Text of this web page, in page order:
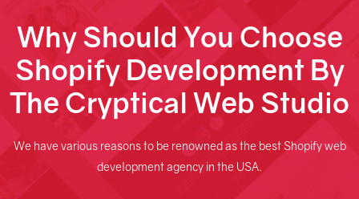
Why Should You Choose
Shopify Development By
The Cryptical Web Studio
We have various reasons to be renowned as the best Shopify web
development agency in the USA.